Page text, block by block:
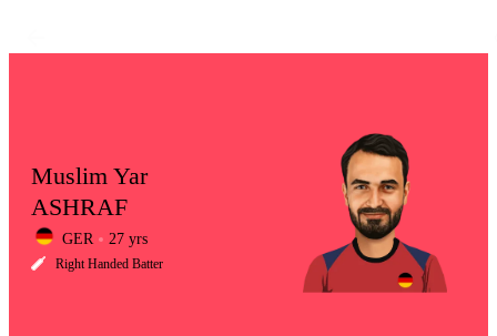
LCP
Muslim Yar
ASHRAF
GER 27 yrs
Right Handed Batter